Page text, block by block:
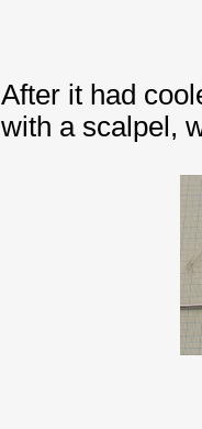
After it had
with a scalpel,